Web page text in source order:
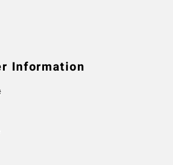
Information